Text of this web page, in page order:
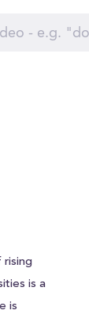
rising
is a
is